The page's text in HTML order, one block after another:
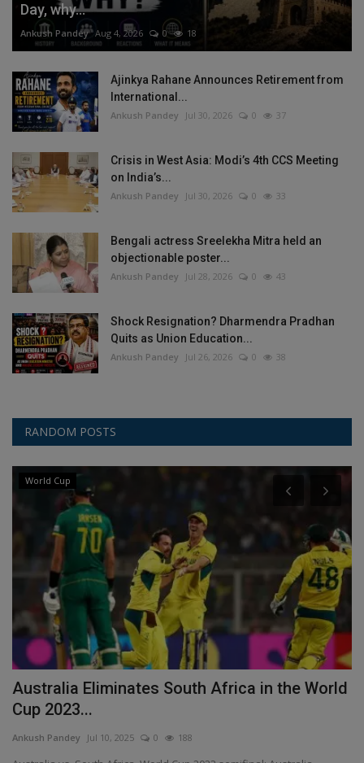
Day, why...
Ankush Pandey Aug 4, 2026 0 18
Ajinkya Rahane Announces Retirement from
International...
Ankush Pandey Jul 30, 2026 0 37
Crisis in West Asia: Modi’s 4th CCS Meeting
on India’s...
Ankush Pandey Jul 30, 2026 0 33
Bengali actress Sreelekha Mitra held an
objectionable poster...
Ankush Pandey Jul 28, 2026 0 43
Shock Resignation? Dharmendra Pradhan
Quits as Union Education...
Ankush Pandey Jul 26, 2026 0 38
RANDOM POSTS
World Cup
Australia Eliminates South Africa in the World
Cup 2023...
Ankush Pandey Jul 10, 2025 0 188